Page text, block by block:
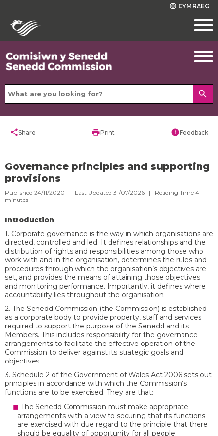
language CYMRAEG
search
shareShare printPrint errorFeedback
Governance principles and supporting
provisions
Published 24/11/2020 | Last Updated 31/07/2026 | Reading Time 4
minutes
Introduction
1. Corporate governance is the way in which organisations are
directed, controlled and led. It defines relationships and the
distribution of rights and responsibilities among those who
work with and in the organisation, determines the rules and
procedures through which the organisation’s objectives are
set, and provides the means of attaining those objectives
and monitoring performance. Importantly, it defines where
accountability lies throughout the organisation.
2. The Senedd Commission (the Commission) is established
as a corporate body to provide property, staff and services
required to support the purpose of the Senedd and its
Members. This includes responsibility for the governance
arrangements to facilitate the effective operation of the
Commission to deliver against its strategic goals and
objectives.
3. Schedule 2 of the Government of Wales Act 2006 sets out
principles in accordance with which the Commission’s
functions are to be exercised. They are that:
The Senedd Commission must make appropriate
arrangements with a view to securing that its functions
are exercised with due regard to the principle that there
should be equality of opportunity for all people.